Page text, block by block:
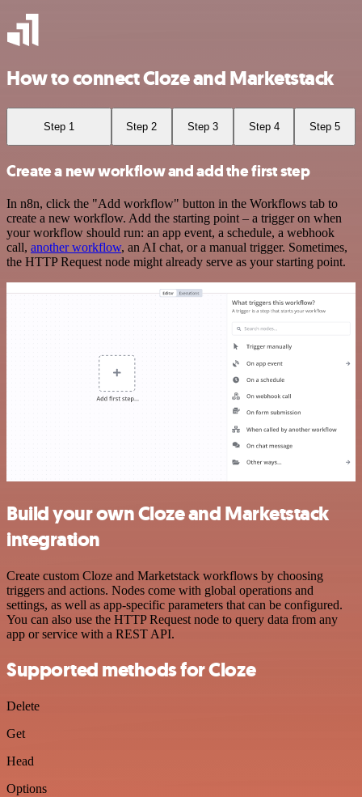
How to connect Cloze and Marketstack
Step 1 Step 2 Step 3 Step 4 Step 5
Create a new workflow and add the first step
In n8n, click the "Add workflow" button in the Workflows tab to
create a new workflow. Add the starting point – a trigger on when
your workflow should run: an app event, a schedule, a webhook
call, another workflow, an AI chat, or a manual trigger. Sometimes,
the HTTP Request node might already serve as your starting point.
Build your own Cloze and Marketstack
integration
Create custom Cloze and Marketstack workflows by choosing
triggers and actions. Nodes come with global operations and
settings, as well as app-specific parameters that can be configured.
You can also use the HTTP Request node to query data from any
app or service with a REST API.
Supported methods for Cloze
Delete
Get
Head
Options